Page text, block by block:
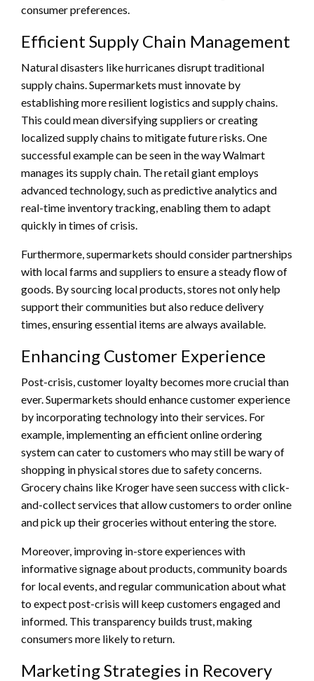
consumer preferences.
Efficient Supply Chain Management
Natural disasters like hurricanes disrupt traditional
supply chains. Supermarkets must innovate by
establishing more resilient logistics and supply chains.
This could mean diversifying suppliers or creating
localized supply chains to mitigate future risks. One
successful example can be seen in the way Walmart
manages its supply chain. The retail giant employs
advanced technology, such as predictive analytics and
real-time inventory tracking, enabling them to adapt
quickly in times of crisis.
Furthermore, supermarkets should consider partnerships
with local farms and suppliers to ensure a steady flow of
goods. By sourcing local products, stores not only help
support their communities but also reduce delivery
times, ensuring essential items are always available.
Enhancing Customer Experience
Post-crisis, customer loyalty becomes more crucial than
ever. Supermarkets should enhance customer experience
by incorporating technology into their services. For
example, implementing an efficient online ordering
system can cater to customers who may still be wary of
shopping in physical stores due to safety concerns.
Grocery chains like Kroger have seen success with click-
and-collect services that allow customers to order online
and pick up their groceries without entering the store.
Moreover, improving in-store experiences with
informative signage about products, community boards
for local events, and regular communication about what
to expect post-crisis will keep customers engaged and
informed. This transparency builds trust, making
consumers more likely to return.
Marketing Strategies in Recovery